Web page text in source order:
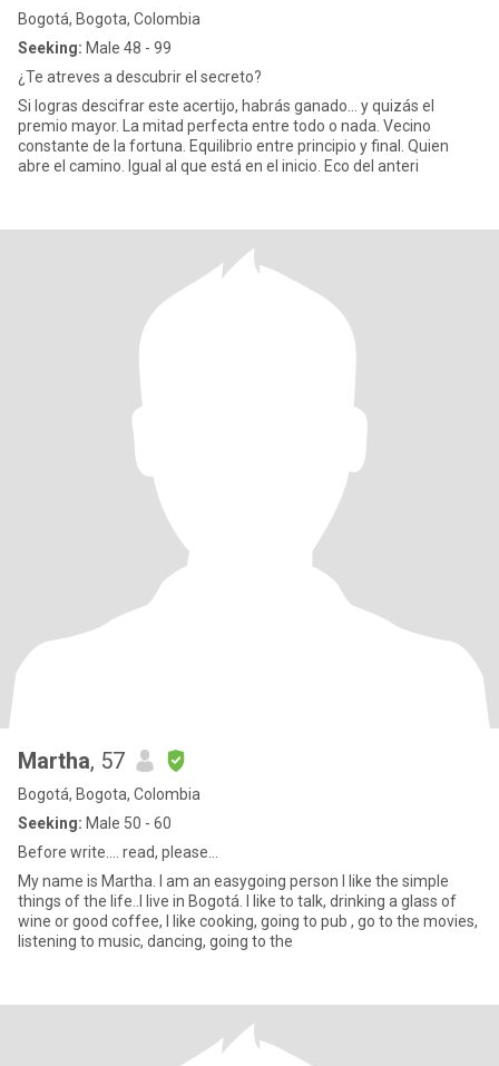
Bogotá, Bogota, Colombia
Seeking: Male 48 - 99
¿Te atreves a descubrir el secreto?
Si logras descifrar este acertijo, habrás ganado… y quizás el
premio mayor. La mitad perfecta entre todo o nada. Vecino
constante de la fortuna. Equilibrio entre principio y final. Quien
abre el camino. Igual al que está en el inicio. Eco del anteri
Martha, 57
Bogotá, Bogota, Colombia
Seeking: Male 50 - 60
Before write.... read, please...
My name is Martha. I am an easygoing person I like the simple
things of the life..I live in Bogotá. I like to talk, drinking a glass of
wine or good coffee, I like cooking, going to pub , go to the movies,
listening to music, dancing, going to the